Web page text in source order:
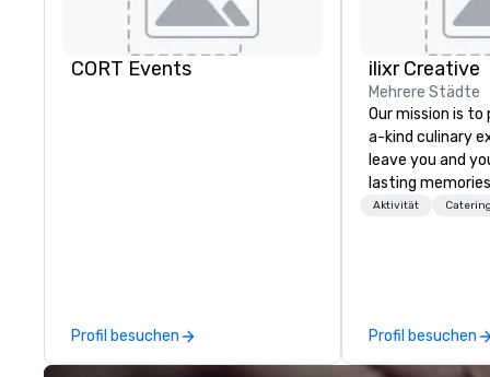
CORT Events
Profil besuchen
ilixr Creative
Mehrere Städte
Our mission is
a-kind culinary
leave you and
lasting
palates. Every
brings a level of
found in the
Aktivität Catering
Profil besuchen